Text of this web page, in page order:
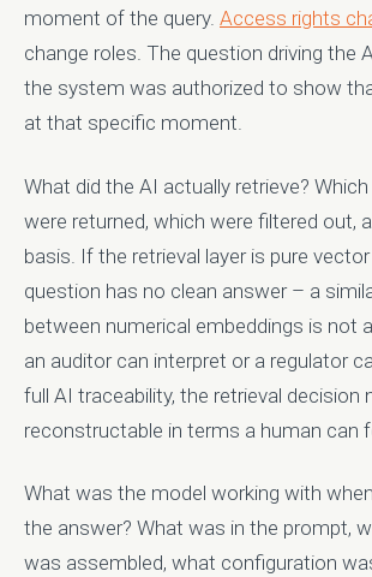
moment of the query. Access rights
change roles. The question driving the
the system was authorized to show
at that specific moment.
What did the AI actually retrieve?
were returned, which were filtered out,
basis. If the retrieval layer is pure
question has no clean answer – a
between numerical embeddings is not
an auditor can interpret or a regulator
full AI traceability, the retrieval decision
reconstructable in terms a human can
What was the model working with
the answer? What was in the prompt,
was assembled, what configuration